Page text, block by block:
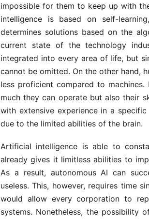
impossible for them to keep up with
intelligence is based on self-
determines solutions based on the
current state of the technology
integrated into every area of life, but
cannot be omitted. On the other hand,
less proficient compared to
much they can operate but also their
with extensive experience in a
due to the limited abilities of the brain.
Artificial intelligence is able to
already gives it limitless abilities to
As a result, autonomous AI can
useless. This, however, requires time
would allow every corporation to
systems. Nonetheless, the possibility